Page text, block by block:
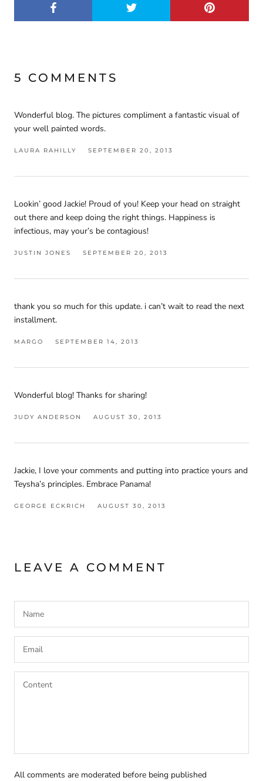
5 COMMENTS
Wonderful blog. The pictures compliment a fantastic visual of
your well painted words.
LAURA RAHILLY SEPTEMBER 20, 2013
Lookin’ good Jackie! Proud of you! Keep your head on straight
out there and keep doing the right things. Happiness is
infectious, may your’s be contagious!
JUSTIN JONES SEPTEMBER 20, 2013
thank you so much for this update. i can’t wait to read the next
installment.
MARGO SEPTEMBER 14, 2013
Wonderful blog! Thanks for sharing!
JUDY ANDERSON AUGUST 30, 2013
Jackie, I love your comments and putting into practice yours and
Teysha’s principles. Embrace Panama!
GEORGE ECKRICH AUGUST 30, 2013
LEAVE A COMMENT
All comments are moderated before being published